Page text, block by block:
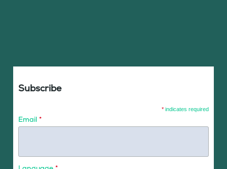
Subscribe
* indicates required
Email *